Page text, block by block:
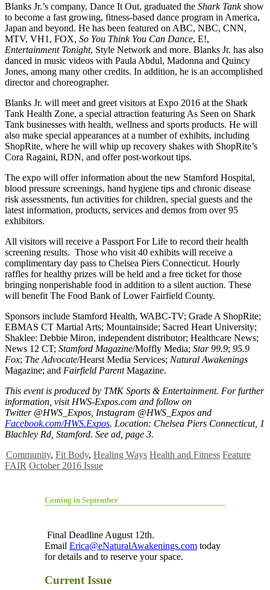
Blanks Jr.’s company, Dance It Out, graduated the Shark Tankshow
to become a fast growing, fitness-based dance program in America,
Japan and beyond. He has been featured on ABC, NBC, CNN,
MTV, VH1, FOX, So You Think You Can Dance, E!,
Entertainment Tonight, Style Network and more. Blanks Jr. has also
danced in music videos with Paula Abdul, Madonna and Quincy
Jones, among many other credits. In addition, he is an accomplished
director and choreographer.
Blanks Jr. will meet and greet visitors at Expo 2016 at the Shark
Tank Health Zone, a special attraction featuring As Seen on Shark
Tank businesses with health, wellness and sports products. He will
also make special appearances at a number of exhibits, including
ShopRite, where he will whip up recovery shakes with ShopRite’s
Cora Ragaini, RDN, and offer post-workout tips.
The expo will offer information about the new Stamford Hospital,
blood pressure screenings, hand hygiene tips and chronic disease
risk assessments, fun activities for children, special guests and the
latest information, products, services and demos from over 95
exhibitors.
All visitors will receive a Passport For Life to record their health
screening results. Those who visit 40 exhibits will receive a
complimentary day pass to Chelsea Piers Connecticut. Hourly
raffles for healthy prizes will be held and a free ticket for those
bringing nonperishable food in addition to a silent auction. These
will benefit The Food Bank of Lower Fairfield County.
Sponsors include Stamford Health, WABC-TV; Grade A ShopRite;
EBMAS CT Martial Arts; Mountainside; Sacred Heart University;
Shaklee: Debbie Miron, independent distributor; Healthcare News;
News 12 CT; Stamford Magazine/Moffly Media; Star 99.9; 95.9
Fox; The Advocate/Hearst Media Services; Natural Awakenings
Magazine; and Fairfield ParentMagazine.
This event is produced by TMK Sports & Entertainment. For further
information, visit HWS-Expos.com and follow on
Twitter @HWS_Expos, Instagram @HWS_Expos and
Facebook.com/HWS.Expos. Location: Chelsea Piers Connecticut, 1
Blachley Rd, Stamford. See ad, page 3.
Community, Fit Body, Healing Ways Health and Fitness Feature
FAIR October 2016 Issue
Coming in September
Final Deadline August 12th.
Email Erica@eNaturalAwakenings.com today
for details and to reserve your space.
Current Issue